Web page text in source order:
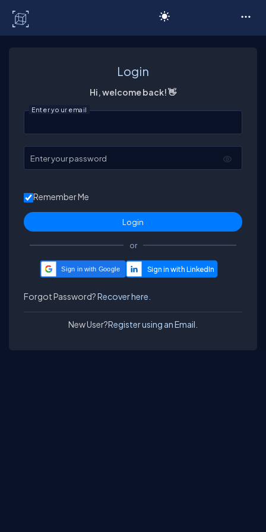
Login
Hi, welcome back! 👋
Enter your email
Enter your password
Remember Me
or
Sign in with Google
Forgot Password?Recover here.
New User?Register using an Email.